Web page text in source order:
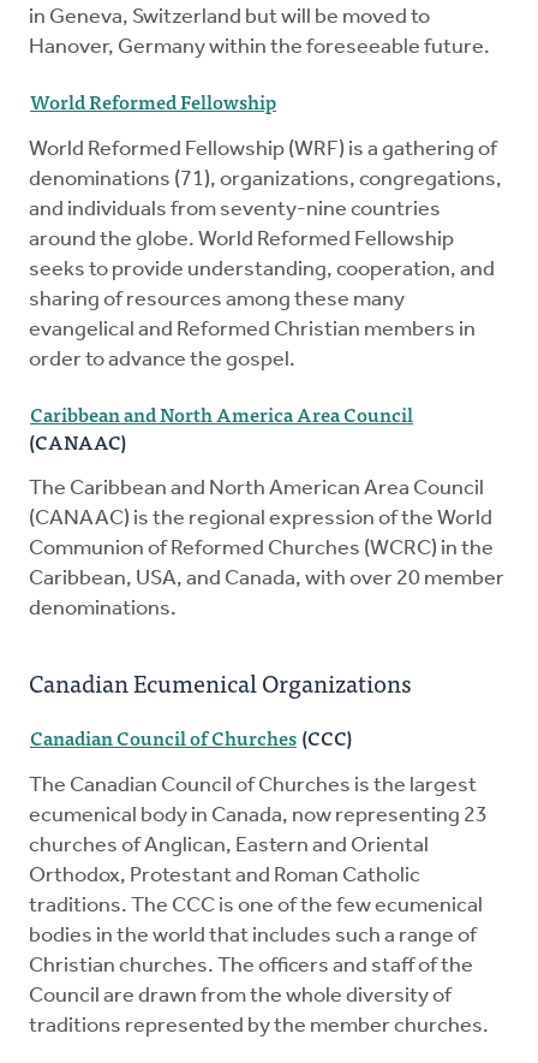
in Geneva, Switzerland but will be moved to
Hanover, Germany within the foreseeable future.
World Reformed Fellowship
World Reformed Fellowship (WRF) is a gathering of
denominations (71), organizations, congregations,
and individuals from seventy-nine countries
around the globe. World Reformed Fellowship
seeks to provide understanding, cooperation, and
sharing of resources among these many
evangelical and Reformed Christian members in
order to advance the gospel.
Caribbean and North America Area Council
(CANAAC)
The Caribbean and North American Area Council
(CANAAC) is the regional expression of the World
Communion of Reformed Churches (WCRC) in the
Caribbean, USA, and Canada, with over 20 member
denominations.
Canadian Ecumenical Organizations
Canadian Council of Churches(CCC)
The Canadian Council of Churches is the largest
ecumenical body in Canada, now representing 23
churches of Anglican, Eastern and Oriental
Orthodox, Protestant and Roman Catholic
traditions. The CCC is one of the few ecumenical
bodies in the world that includes such a range of
Christian churches. The officers and staff of the
Council are drawn from the whole diversity of
traditions represented by the member churches.